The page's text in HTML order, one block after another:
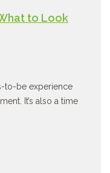
to Look
to-be experience
It’s also a time